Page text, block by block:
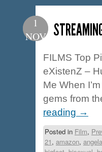
1
NOV
FILMS Top
eXistenZ –
Me When
gems from
reading →
Posted in Film,
21, amazon,